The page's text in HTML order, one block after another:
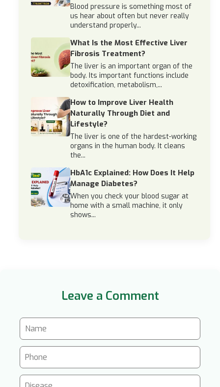
Blood pressure is something most of
us hear about often but never really
understand properly...
What Is the Most Effective Liver
Fibrosis Treatment?
The liver is an important organ of the
body. Its important functions include
detoxification, metabolism,...
How to Improve Liver Health
Naturally Through Diet and
Lifestyle?
The liver is one of the hardest-working
organs in the human body. It cleans
the...
HbA1c Explained: How Does It Help
Manage Diabetes?
When you check your blood sugar at
home with a small machine, it only
shows...
Leave a Comment